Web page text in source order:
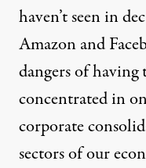
haven’t seen in
Amazon and
dangers of
concentrated in
corporate
sectors of our